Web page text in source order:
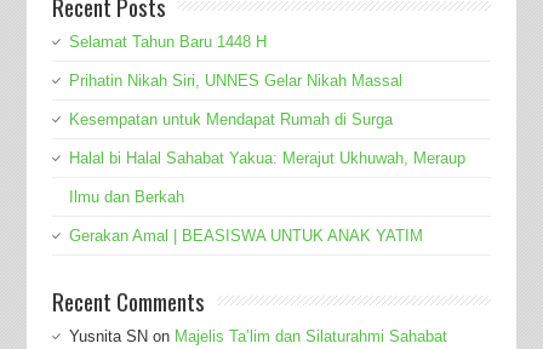
Selamat Tahun Baru 1448 H
Prihatin Nikah Siri, UNNES Gelar Nikah Massal
Kesempatan untuk Mendapat Rumah di Surga
Halal bi Halal Sahabat Yakua: Merajut Ukhuwah, Meraup
Ilmu dan Berkah
Gerakan Amal | BEASISWA UNTUK ANAK YATIM
Recent Comments
Yusnita SN on Majelis Ta’lim dan Silaturahmi Sahabat